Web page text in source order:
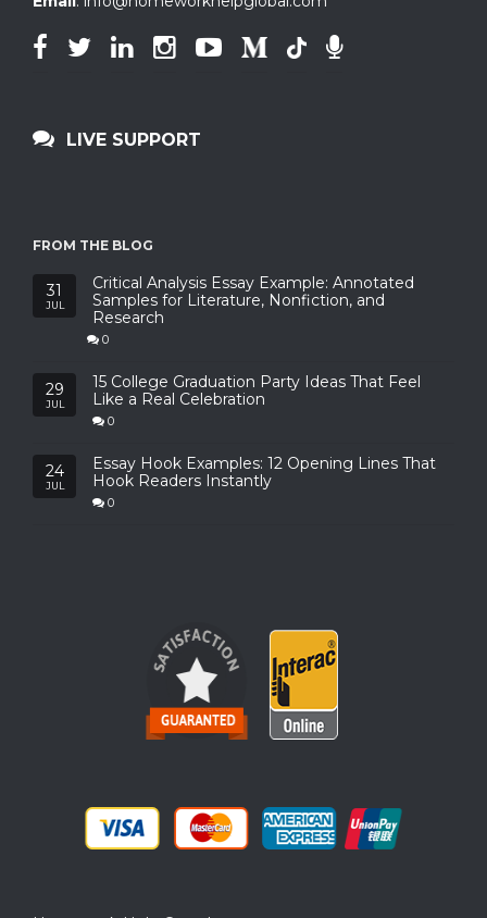
LIVE SUPPORT
FROM THE BLOG
31
JUL
Critical Analysis Essay Example: Annotated
Samples for Literature, Nonfiction, and
Research
0
29
JUL
15 College Graduation Party Ideas That Feel
Like a Real Celebration
0
24
JUL
Essay Hook Examples: 12 Opening Lines That
Hook Readers Instantly
0